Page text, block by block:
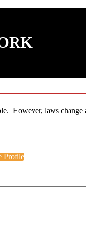
However, laws
Profile